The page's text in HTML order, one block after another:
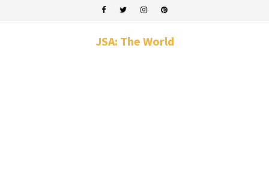
JSA: The World